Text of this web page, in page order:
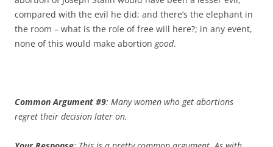
compared with the evil he did; and there’s the elephant in
the room – what is the role of free will here?; in any event,
none of this would make abortion good.
Common Argument #9: Many women who get abortions
regret their decision later on.